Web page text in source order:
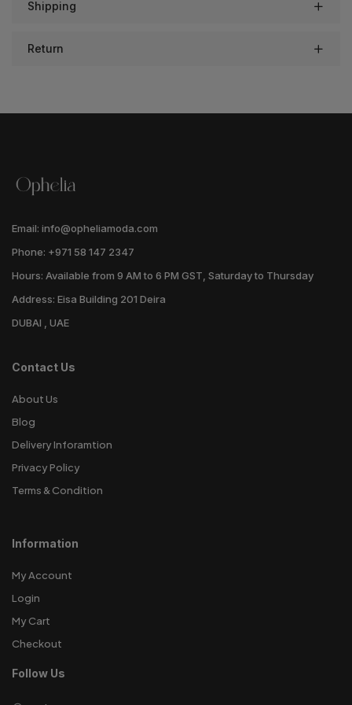
Shipping
Return
Email: info@opheliamoda.com
Phone: +971 58 147 2347
Hours: Available from 9 AM to 6 PM GST, Saturday to Thursday
Address: Eisa Building 201 Deira
DUBAI , UAE
Contact Us
About Us
Blog
Delivery Inforamtion
Privacy Policy
Terms & Condition
Information
My Account
Login
My Cart
Checkout
Follow Us